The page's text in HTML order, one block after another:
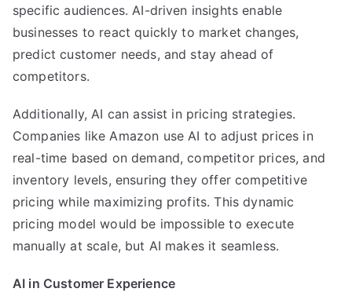
specific audiences. AI-driven insights enable
businesses to react quickly to market changes,
predict customer needs, and stay ahead of
competitors.
Additionally, AI can assist in pricing strategies.
Companies like Amazon use AI to adjust prices in
real-time based on demand, competitor prices, and
inventory levels, ensuring they offer competitive
pricing while maximizing profits. This dynamic
pricing model would be impossible to execute
manually at scale, but AI makes it seamless.
AI in Customer Experience